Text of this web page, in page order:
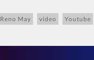
Reno May video Youtube